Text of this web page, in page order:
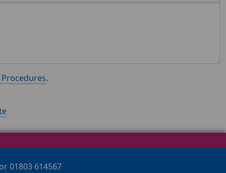
.
01803 614567